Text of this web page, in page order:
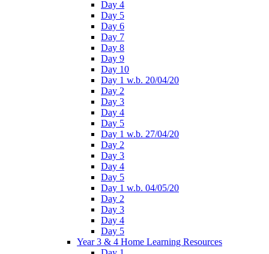
Day 4
Day 5
Day 6
Day 7
Day 8
Day 9
Day 10
Day 1 w.b. 20/04/20
Day 2
Day 3
Day 4
Day 5
Day 1 w.b. 27/04/20
Day 2
Day 3
Day 4
Day 5
Day 1 w.b. 04/05/20
Day 2
Day 3
Day 4
Day 5
Year 3 & 4 Home Learning Resources